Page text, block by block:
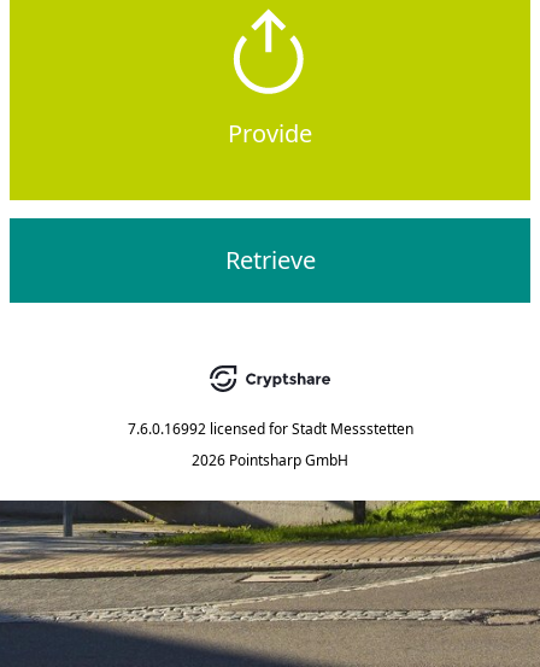
Provide
Retrieve
7.6.0.16992 licensed for Stadt Messstetten
2026 Pointsharp GmbH